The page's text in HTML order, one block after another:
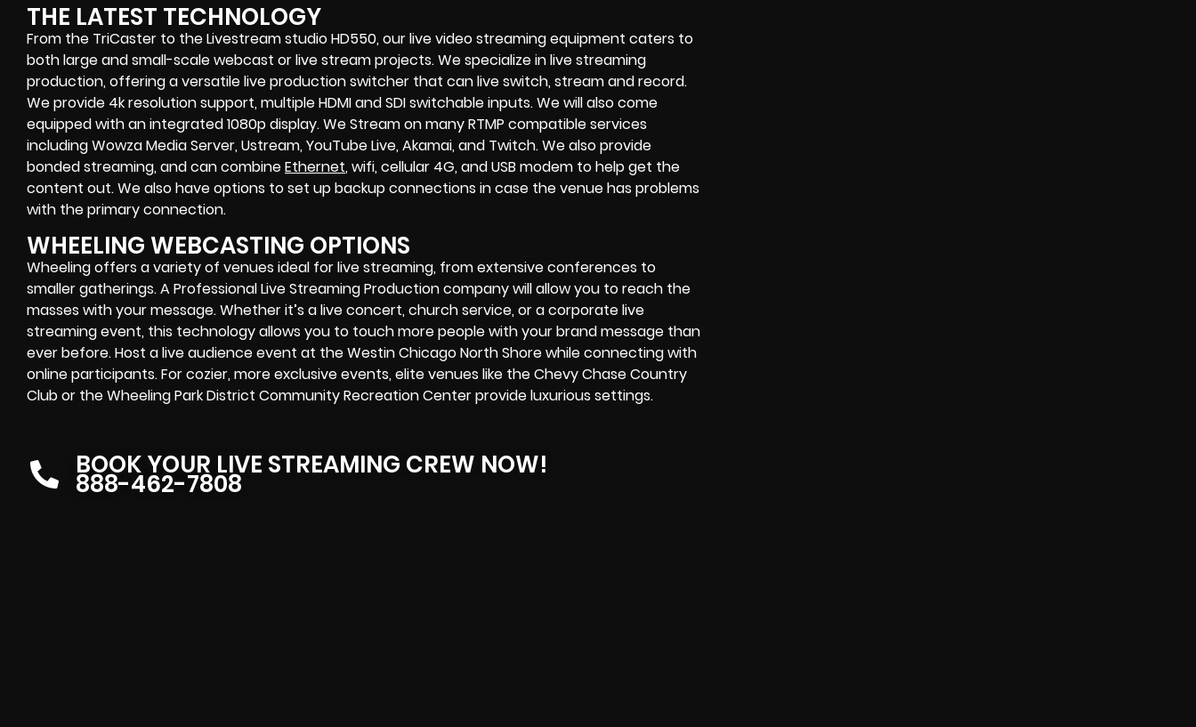
THE LATEST TECHNOLOGY
From the TriCaster to the Livestream studio HD550,our live video streaming equipment caters to
both large and small-scalewebcast or live streamprojects. We specialize inlive streaming
production, offering a versatile live production switcher that canlive switch, stream and record.
We provide 4k resolution support, multiple HDMI and SDI switchable inputs.We will also come
equipped with anintegrated 1080p display. We Stream on manyRTMP compatible services
includingWowza Media Server,Ustream, YouTube Live, Akamai, and Twitch.We also provide
bonded streaming, and can combineEthernet, wifi, cellular 4G, and USB modem to help get the
content out. We also have options to set up backup connections in case the venue has problems
with the primary connection.
WHEELING WEBCASTING OPTIONS
Wheeling offers a variety of venues ideal for live streaming, from extensive conferences to
smaller gatherings. A ProfessionalLive Streaming Production companywill allow you to reach the
masses with your message. Whether it’s alive concert, church service, or acorporate live
streaming event, this technology allows you to touch more people with your brand message than
ever before. Host a live audience event at the Westin Chicago North Shore while connecting with
online participants. For cozier, more exclusive events, elite venues like the Chevy Chase Country
Club or the Wheeling Park District Community Recreation Center provide luxurious settings.
BOOK YOUR LIVE STREAMING CREW NOW!
888-462-7808